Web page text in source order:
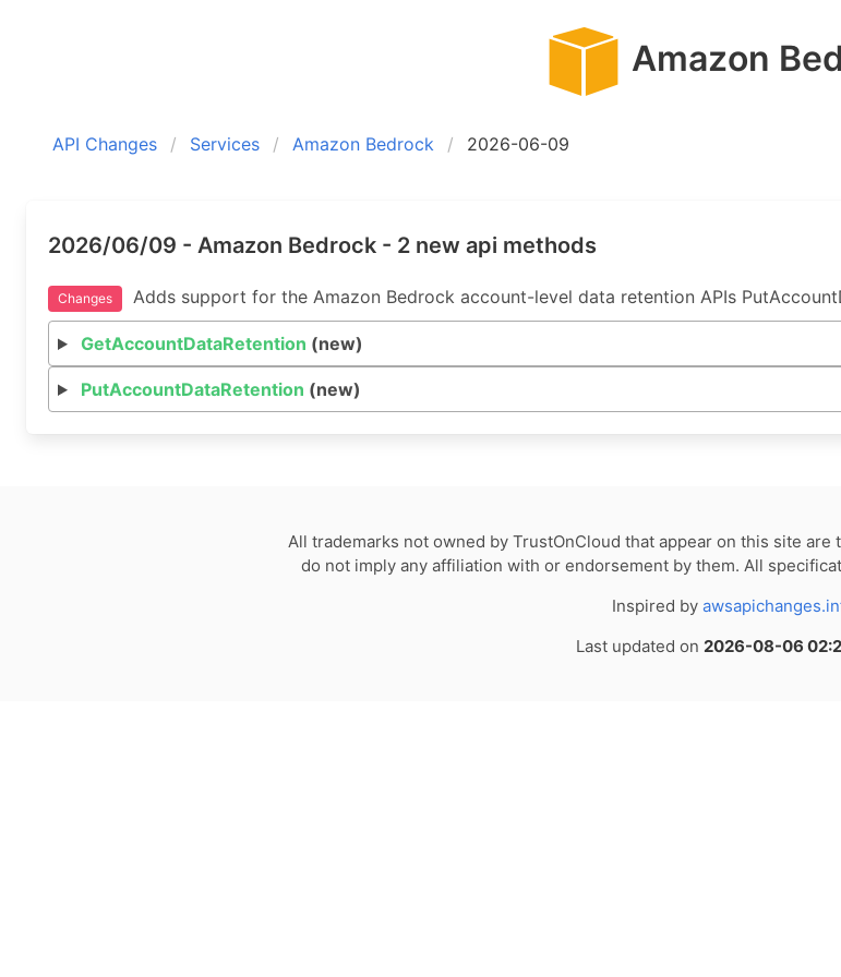
Amazon
API Changes Services Amazon Bedrock 2026-06-09
2026/06/09 - Amazon Bedrock - 2 new api methods
Changes Adds support for the Amazon Bedrock account-level data retention APIs
GetAccountDataRetention (new)
PutAccountDataRetention (new)
All trademarks not owned by TrustOnCloud that appear on this site
do not imply any affiliation with or endorsement by them. All
Inspired by
Last updated on 2026-08-06